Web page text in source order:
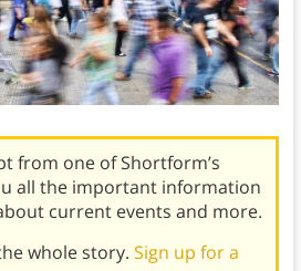
from one of Shortform’s
all the important information
current events and more.
whole story. Sign up for a